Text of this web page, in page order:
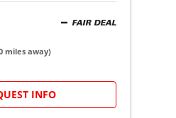
FAIR DEAL
miles away)
INFO